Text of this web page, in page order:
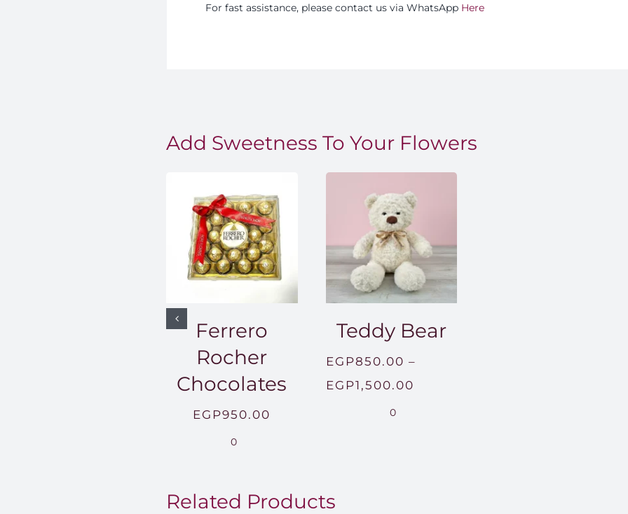
For fast assistance, please contact us via WhatsApp Here
Add Sweetness To Your Flowers
Ferrero
Rocher
Chocolates
EGP950.00
0
Teddy Bear
EGP850.00 –
EGP1,500.00
0
Related Products